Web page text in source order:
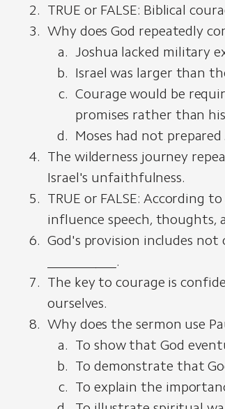
TRUE or FALSE: Biblical
Why does God repeatedly
Joshua lacked military
Israel was larger than
Courage would be
promises rather than
Moses had not
The wilderness journey
Israel's unfaithfulness.
TRUE or FALSE: According
influence speech, thoughts,
God's provision includes not
__________.
The key to courage is
ourselves.
Why does the sermon use
To show that God
To demonstrate that
To explain the